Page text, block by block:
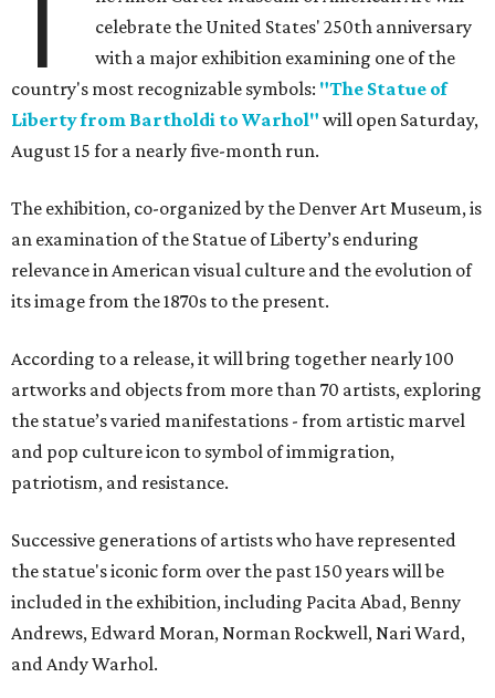
celebrate the United States' 250th anniversary
with a major exhibition examining one of the
country's most recognizable symbols: "The Statue of
Liberty from Bartholdi to Warhol" will open Saturday,
August 15 for a nearly five-month run.
The exhibition, co-organized by the Denver Art Museum, is
an examination of the Statue of Liberty’s enduring
relevance in American visual culture and the evolution of
its image from the 1870s to the present.
According to a release, it will bring together nearly 100
artworks and objects from more than 70 artists, exploring
the statue’s varied manifestations - from artistic marvel
and pop culture icon to symbol of immigration,
patriotism, and resistance.
Successive generations of artists who have represented
the statue's iconic form over the past 150 years will be
included in the exhibition, including Pacita Abad, Benny
Andrews, Edward Moran, Norman Rockwell, Nari Ward,
and Andy Warhol.